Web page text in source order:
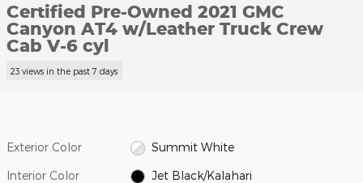
Certified Pre-Owned 2021 GMC
Canyon AT4 w/Leather Truck Crew
Cab V-6 cyl
23 views in the past 7 days
Exterior Color Summit White
Interior Color Jet Black/Kalahari